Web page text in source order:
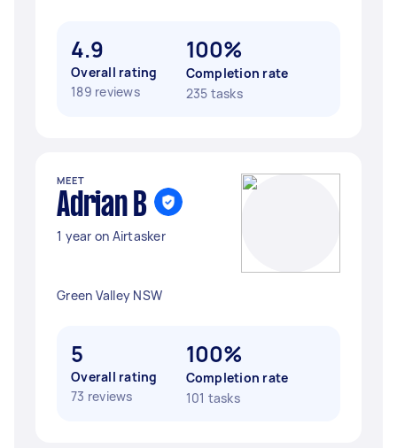
4.9
Overall rating
189 reviews
100%
Completion rate
235 tasks
MEET
Adrian B
1 year on Airtasker
Green Valley NSW
5
Overall rating
73 reviews
100%
Completion rate
101 tasks